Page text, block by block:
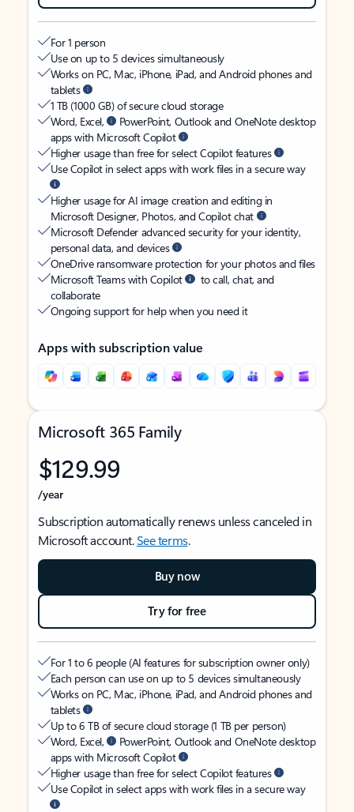
For 1 person
Use on up to 5 devices simultaneously
Works on PC, Mac, iPhone, iPad, and Android phones and
tablets
1 TB (1000 GB) of secure cloud storage
Word, Excel,
PowerPoint, Outlook and OneNote desktop
apps with Microsoft Copilot
Higher usage than free for select Copilot features
Use Copilot in select apps with work files in a secure way
Higher usage for AI image creation and editing in
Microsoft Designer, Photos, and Copilot chat
Microsoft Defender advanced security for your identity,
personal data, and devices
OneDrive ransomware protection for your photos and files
Microsoft Teams with Copilot
to call, chat, and
collaborate
Ongoing support for help when you need it
Apps with subscription value
Microsoft 365 Family
$129.99
/year
Subscription automatically renews unless canceled in
Microsoft account.See terms.
Buy now
Try for free
For 1 to 6 people (AI features for subscription owner only)
Each person can use on up to 5 devices simultaneously
Works on PC, Mac, iPhone, iPad, and Android phones and
tablets
Up to 6 TB of secure cloud storage (1 TB per person)
Word, Excel,
PowerPoint, Outlook and OneNote desktop
apps with Microsoft Copilot
Higher usage than free for select Copilot features
Use Copilot in select apps with work files in a secure way